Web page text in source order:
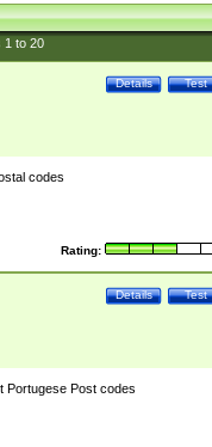
1to 20
Test
Details
codes
Rating:
Test
Details
Portugese Post codes